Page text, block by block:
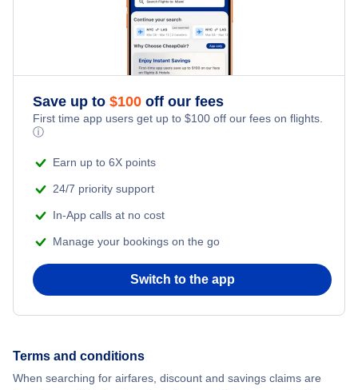
Save up to $100 off our fees
First time app users get up to $100 off our fees on flights.
ⓘ
Earn up to 6X points
24/7 priority support
In-App calls at no cost
Manage your bookings on the go
Switch to the app
Terms and conditions
When searching for airfares, discount and savings claims are